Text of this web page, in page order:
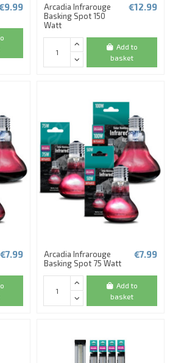
Arcadia Infrarouge
Basking Spot 150
Watt
€12.99
Add to
basket
€7.99
Arcadia Infrarouge
Basking Spot 75 Watt
€7.99
Add to
basket